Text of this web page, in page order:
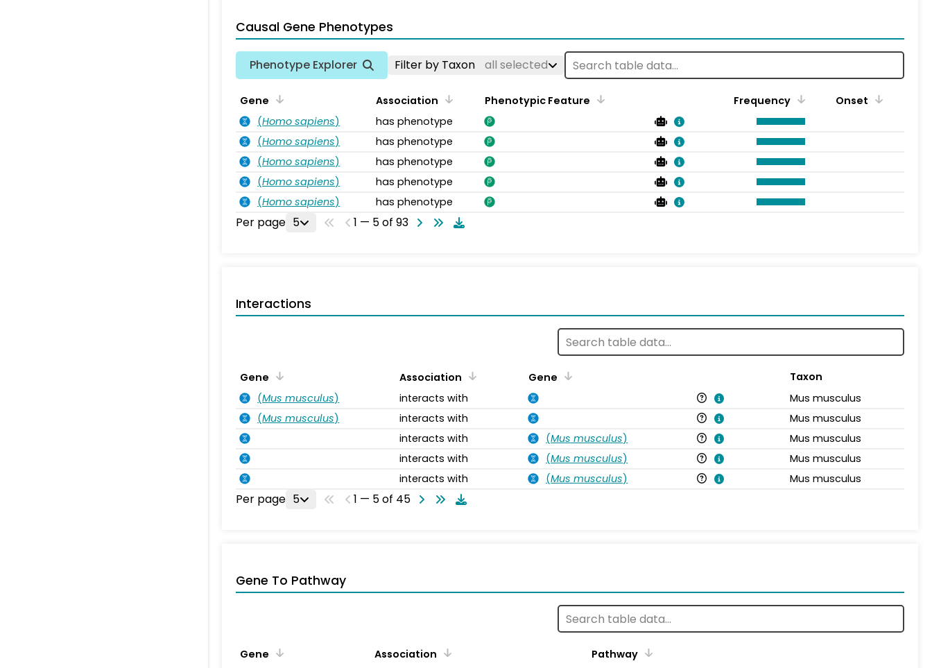
Causal Gene Phenotypes
Phenotype Explorer Filter by Taxon all selected
Gene Association Phenotypic Feature Frequency
Onset
(Homo sapiens)
has phenotype
(Homo sapiens)
has phenotype
(Homo sapiens)
has phenotype
(Homo sapiens)
has phenotype
(Homo sapiens) has phenotype
Per page 5 1 — 5 of 93
Interactions
Gene Association Gene
Taxon
(Mus musculus) interacts with
Mus musculus
(Mus musculus) interacts with
Mus musculus
interacts with
(Mus musculus)
Mus musculus
interacts with
(Mus musculus)
Mus musculus
interacts with
(Mus musculus) Mus musculus
Per page 5 1 — 5 of 45
Gene To Pathway
Gene Association Pathway